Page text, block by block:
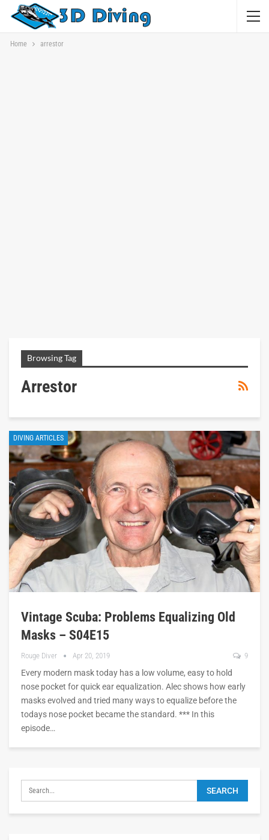
Home arrestor
Browsing Tag
Arrestor
DIVING ARTICLES
Vintage Scuba: Problems Equalizing Old
Masks – S04E15
Rouge Diver Apr 20, 2019 9
Every modern mask today has a low volume, easy to hold
nose pocket for quick ear equalization. Alec shows how early
masks evolved and tried many ways to equalize before the
todays nose pocket became the standard. *** In this
episode…